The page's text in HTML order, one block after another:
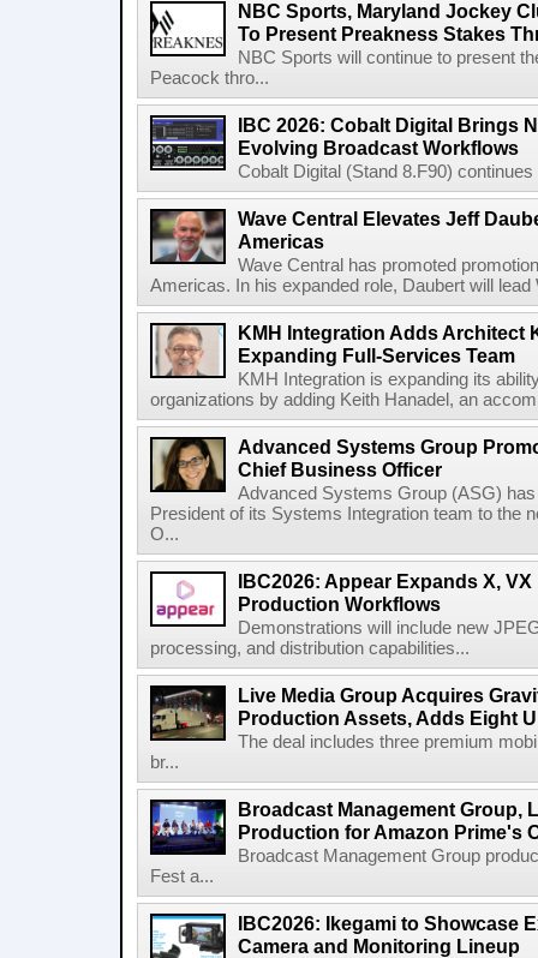
NBC Sports, Maryland Jockey
To Present Preakness Stakes
NBC Sports will continue to present
Peacock thro...
IBC 2026: Cobalt Digital Brings
Evolving Broadcast Workflows
Cobalt Digital (Stand 8.F90)
Wave Central Elevates Jeff
Americas
Wave Central has promoted
Americas. In his expanded role, Daubert will
KMH Integration Adds Architect
Expanding Full-Services Team
KMH Integration is expanding its
organizations by adding Keith Hanadel, an
Advanced Systems Group
Chief Business Officer
Advanced Systems Group (ASG)
President of its Systems Integration team to the
O...
IBC2026: Appear Expands X,
Production Workflows
Demonstrations will include new
processing, and distribution capabilities...
Live Media Group Acquires
Production Assets, Adds Eight
The deal includes three premium
br...
Broadcast Management Group,
Production for Amazon Prime's
Broadcast Management Group
Fest a...
IBC2026: Ikegami to Showcase
Camera and Monitoring Lineup